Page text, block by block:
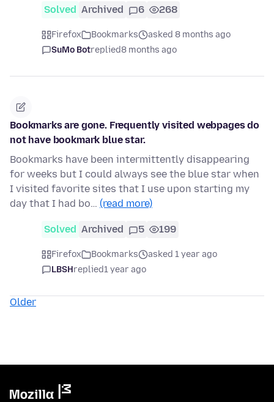
Solved Archived 6 268
Firefox Bookmarks
asked 8 months ago
SuMo Botreplied8 months ago
Bookmarks are gone. Frequently visited webpages do
not have bookmark blue star.
Bookmarks have been intermittently disappearing
for weeks but I could always see the blue star when
I visited favorite sites that I use upon starting my
day that I had bo… (read more)
Solved Archived 5 199
Firefox Bookmarks
asked 1 year ago
LBSHreplied1 year ago
Older